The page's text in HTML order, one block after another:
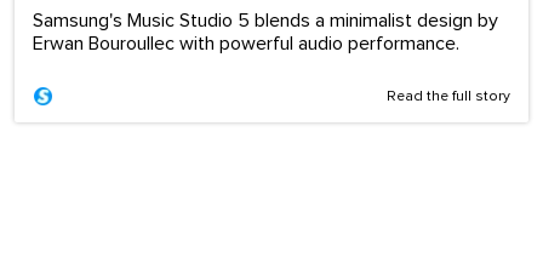
Samsung's Music Studio 5 blends a minimalist design by
Erwan Bouroullec with powerful audio performance.
Read the full story